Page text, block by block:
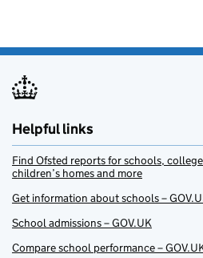
Helpful links
Find Ofsted reports for schools,
children’s homes and more
Get information about schools –
School admissions – GOV.UK
Compare school performance –